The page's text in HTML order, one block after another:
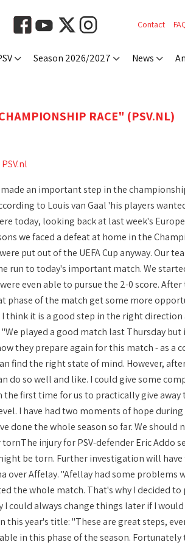
Contact
Season 2026/2027 News
RACE" (PSV.NL)
PSV.nl
an important step in the
to Louis van Gaal 'his players
today, looking back at last week's
we faced a defeat at home in the
put out of the UEFA Cup anyway. Our
run to today's important match. We
even able to pursue the 2-0 score.
phase of the match get some more
think it is a good step in the right
played a good match last Thursday
they prepare again for this match - as a
find the right state of mind. However,
do so well and like. I could give some
first time for us to practically give
I have had two moments of hope
done the whole season so far. We
injury for PSV-defender Eric Addo
be torn. Further investigation will
over Affelay. "Afellay had some
the whole match. That's why I decided
could always change things later if I
this year's title: "These are great steps,
in this phase of the season.